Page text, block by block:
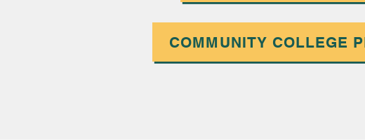
COMMUNITY COLLEGE